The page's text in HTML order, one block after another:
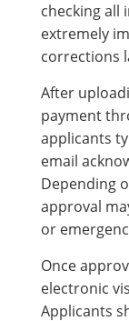
checking all
extremely
corrections
After
payment
applicants
email
Depending
approval
or
Once
electronic
Applicants